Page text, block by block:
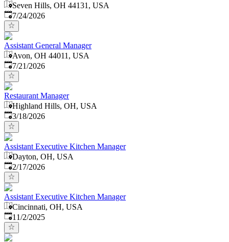
Seven Hills, OH 44131, USA
Published:
7/24/2026
Assistant General Manager
Avon, OH 44011, USA
Published:
7/21/2026
Restaurant Manager
Highland Hills, OH, USA
Published:
3/18/2026
Assistant Executive Kitchen Manager
Dayton, OH, USA
Published:
2/17/2026
Assistant Executive Kitchen Manager
Cincinnati, OH, USA
Published:
11/2/2025